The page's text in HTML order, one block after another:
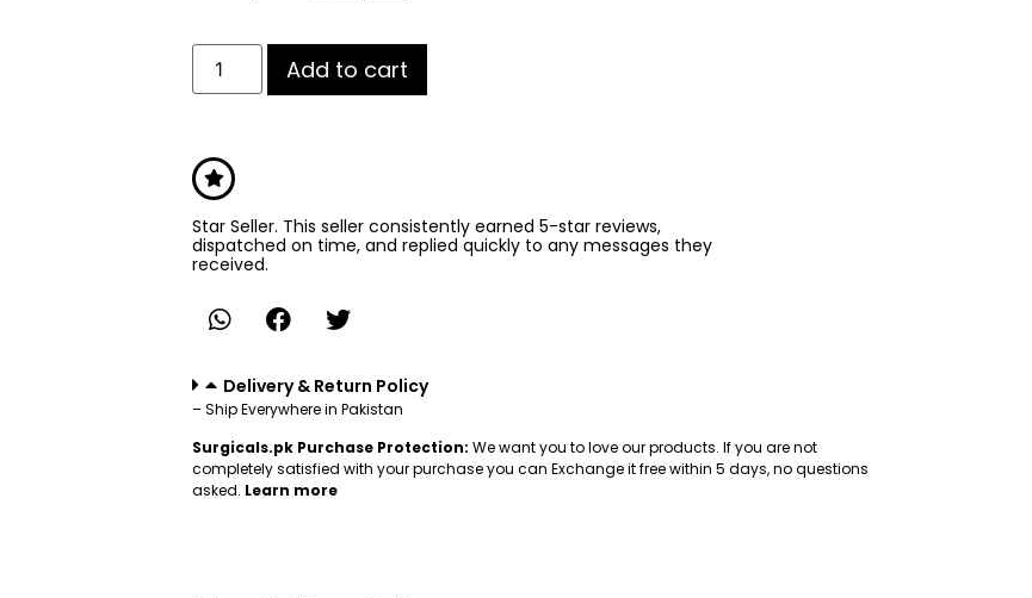
Add to cart
Star Seller. This seller consistently earned 5-star reviews,
dispatched on time, and replied quickly to any messages they
received.
Delivery & Return Policy
– Ship Everywhere in Pakistan
Surgicals.pk Purchase Protection:We want you to love our products. If you are not
completely satisfied with your purchase you can Exchange it free within 5 days, no questions
asked. Learn more